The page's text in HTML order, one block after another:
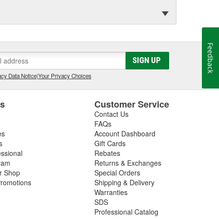
SIGN UP
Data Notice|Your Privacy Choices
Shop
Customer Service
Contact Us
FAQs
Account Dashboard
Gift Cards
Rebates
Returns & Exchanges
Special Orders
Shipping & Delivery
Warranties
SDS
Professional Catalog
Feedback